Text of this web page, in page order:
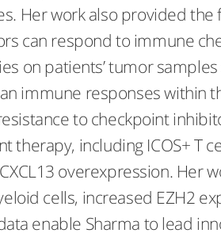
Her work also provided
can respond to immune
on patients’ tumor
immune responses within
to checkpoint
therapy, including ICOS+ T
overexpression. Her
cells, increased EZH2
enable Sharma to lead